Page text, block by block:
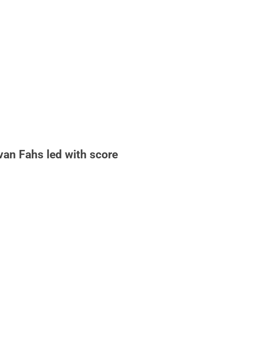
Fahs led with score